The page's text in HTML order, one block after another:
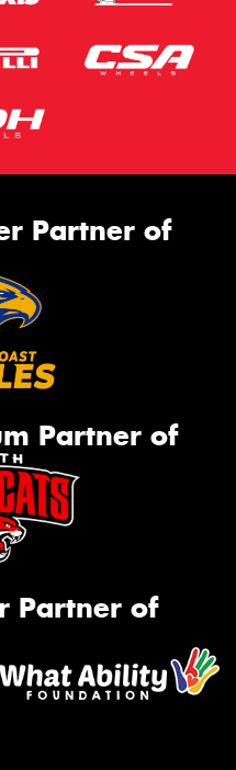
Partner of
Partner of
Partner of